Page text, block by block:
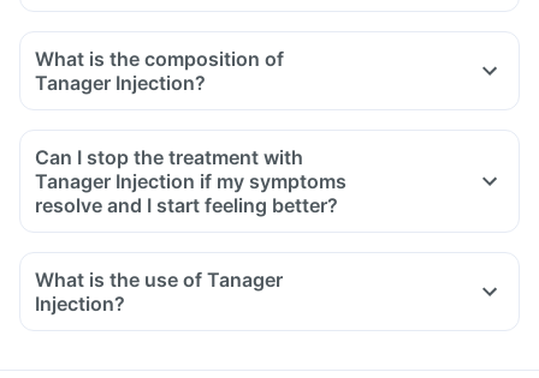
What is the composition of
Tanager Injection?
Can I stop the treatment with
Tanager Injection if my symptoms
resolve and I start feeling better?
What is the use of Tanager
Injection?